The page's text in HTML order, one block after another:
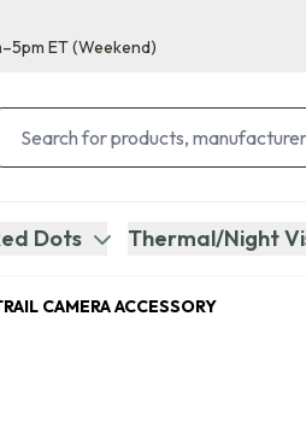
ET(Weekend)
Dots Thermal/Night
CAMERA ACCESSORY